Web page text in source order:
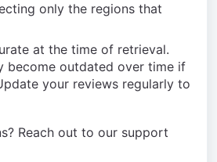
only the regions that
at the time of retrieval.
become outdated over time if
your reviews regularly to
Reach out to our support